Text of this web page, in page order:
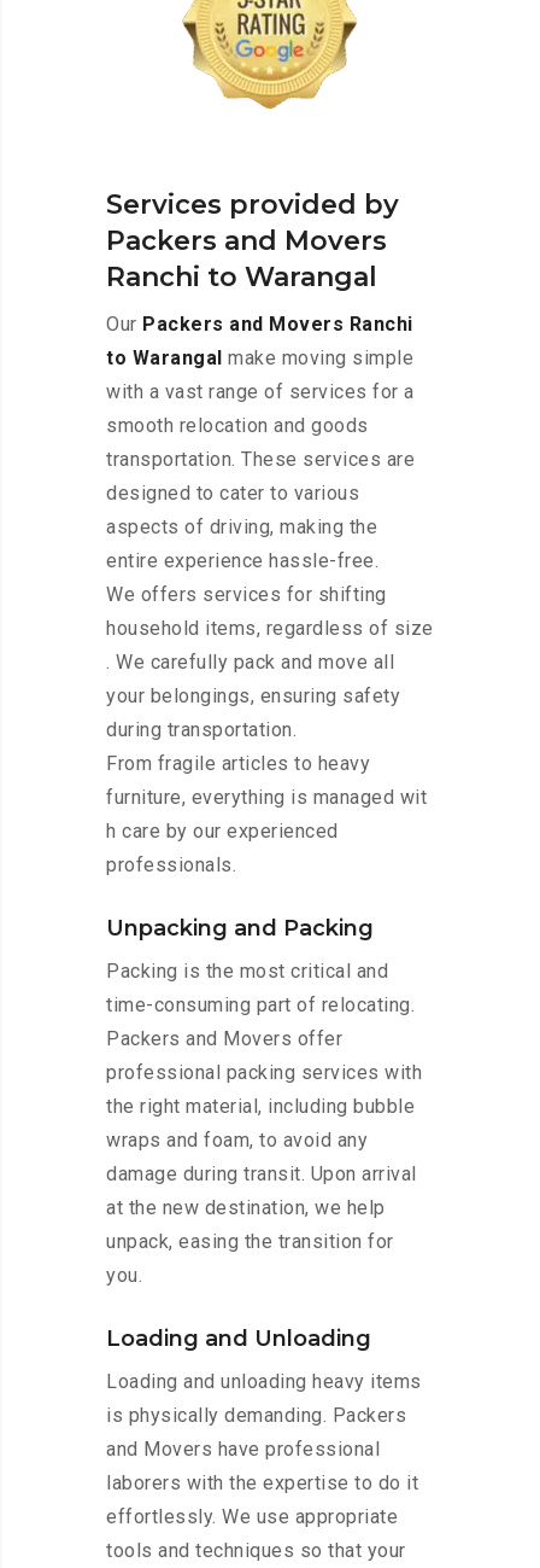
Services provided by
Packers and Movers
Ranchi to Warangal
Our Packers and Movers Ranchi
to Warangal make moving simple
with a vast range of services for a
smooth relocation and goods
transportation. These services are
designed to cater to various
aspects of driving, making the
entire experience hassle-free.
We offers services for shifting
household items, regardless of size
. We carefully pack and move all
your belongings, ensuring safety
during transportation.
From fragile articles to heavy
furniture, everything is managed wit
h care by our experienced
professionals.
Unpacking and Packing
Packing is the most critical and
time-consuming part of relocating.
Packers and Movers offer
professional packing services with
the right material, including bubble
wraps and foam, to avoid any
damage during transit. Upon arrival
at the new destination, we help
unpack, easing the transition for
you.
Loading and Unloading
Loading and unloading heavy items
is physically demanding. Packers
and Movers have professional
laborers with the expertise to do it
effortlessly. We use appropriate
tools and techniques so that your